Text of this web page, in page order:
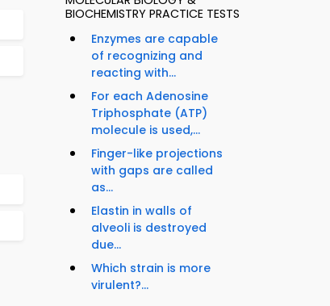
BIOCHEMISTRY PRACTICE TESTS
Enzymes are capable
of recognizing and
reacting with...
For each Adenosine
Triphosphate (ATP)
molecule is used,...
Finger-like projections
with gaps are called
as...
Elastin in walls of
alveoli is destroyed
due...
Which strain is more
virulent?...